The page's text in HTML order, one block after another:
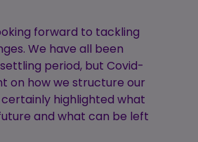
forward to tackling
We have all been
period, but Covid-
on how we structure our
highlighted what
and what can be left